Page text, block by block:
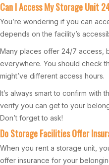
Can I Access My Storage Unit
You’re wondering if you can
depends on the facility’s
Many places offer 24/7 access,
everywhere. You should check
might’ve different access hours.
It’s always smart to confirm
verify you can get to your
Don’t forget to ask!
Do Storage Facilities Offer
When you rent a storage unit,
offer insurance for your